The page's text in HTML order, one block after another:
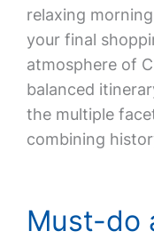
relaxing
your final
atmosphere of
balanced
the multiple
combining
Must-do